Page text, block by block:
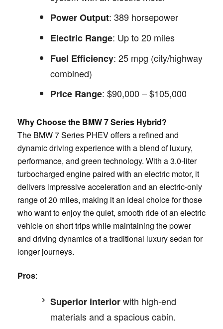
Power Output: 389 horsepower
Electric Range: Up to 20 miles
Fuel Efficiency: 25 mpg (city/highway
combined)
Price Range: $90,000 – $105,000
Why Choose the BMW 7 Series Hybrid?
The BMW 7 Series PHEV offers a refined and
dynamic driving experience with a blend of luxury,
performance, and green technology. With a 3.0-liter
turbocharged engine paired with an electric motor, it
delivers impressive acceleration and an electric-only
range of 20 miles, making it an ideal choice for those
who want to enjoy the quiet, smooth ride of an electric
vehicle on short trips while maintaining the power
and driving dynamics of a traditional luxury sedan for
longer journeys.
Pros:
Superior interiorwith high-end
materials and a spacious cabin.